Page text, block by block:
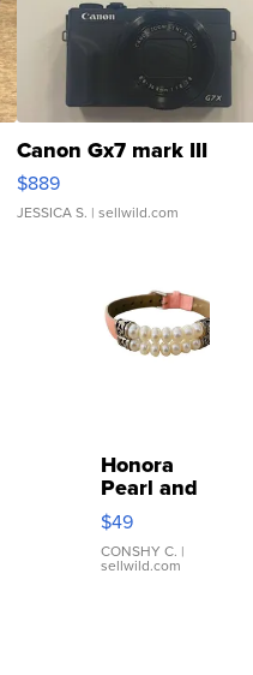
Canon Gx7 mark III
$889
JESSICA S. | sellwild.com
Honora
Pearl and
Pink
Leather
Bracelet
Adjustable
$49
CONSHY C. |
sellwild.com